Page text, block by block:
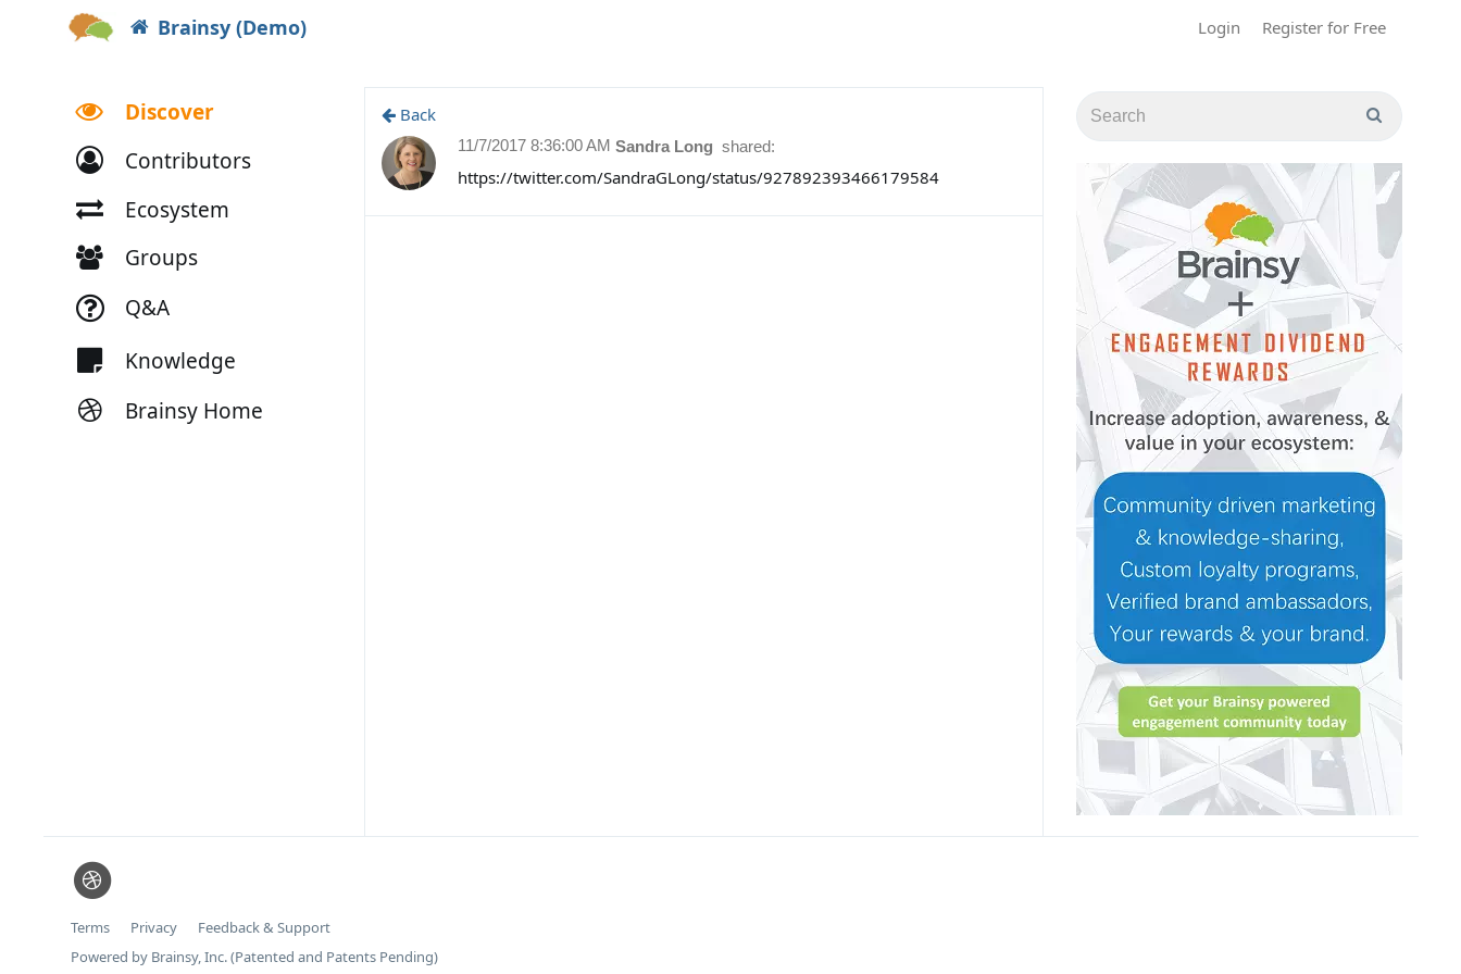
Brainsy (Demo) Login Register for Free
Discover
Contributors
Ecosystem
Groups
Q&A
Knowledge
Brainsy Home
Back
Sandra Long shared:
11/7/2017 8:36:00 AM
https://twitter.com/SandraGLong/status/927892393466179584
Terms Privacy
Feedback & Support
Powered by Brainsy, Inc. (Patented and Patents Pending)